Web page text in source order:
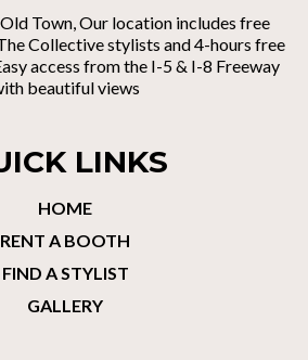
Town, Our location includes free
Collective stylists and 4-hours free
access from the I-5 & I-8 Freeway
beautiful views
LINKS
HOME
RENT A BOOTH
FIND A STYLIST
GALLERY